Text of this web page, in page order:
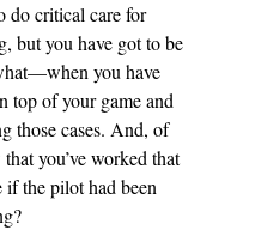
do critical care for
but you have got to be
you have
top of your game and
those cases. And, of
you’ve worked that
the pilot had been